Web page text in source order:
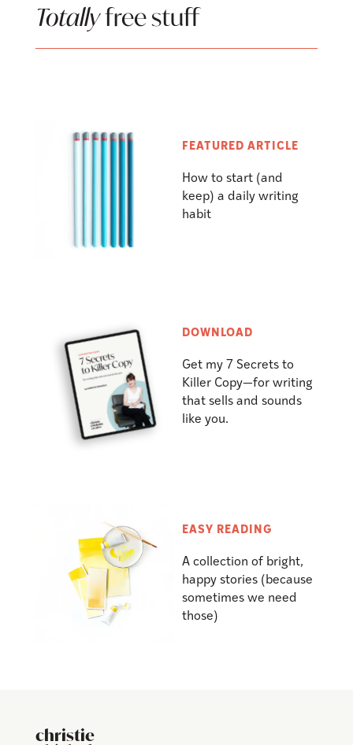
Totallyfree stuff
FEATURED ARTICLE
How to start (and
keep) a daily writing
habit
DOWNLOAD
Get my 7 Secrets to
Killer Copy—for writing
that sells and sounds
like you.
EASY READING
A collection of bright,
happy stories (because
sometimes we need
those)
christie